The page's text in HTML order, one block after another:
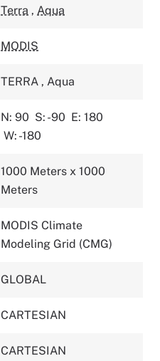
Terra , Aqua
MODIS
TERRA , Aqua
N: 90 S: -90 E: 180
W: -180
1000 Meters x 1000
Meters
MODIS Climate
Modeling Grid (CMG)
GLOBAL
CARTESIAN
CARTESIAN